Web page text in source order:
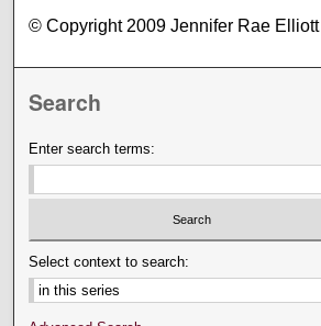
© Copyright 2009 Jennifer Rae Elliott
Search
Enter search terms:
Select context to search: